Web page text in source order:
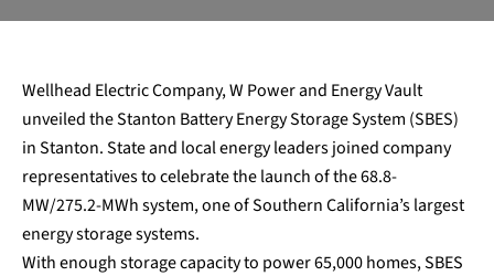
Wellhead Electric Company, W Power and Energy Vault
unveiled the Stanton Battery Energy Storage System (SBES)
in Stanton. State and local energy leaders joined company
representatives to celebrate the launch of the 68.8-
MW/275.2-MWh system, one of Southern California’s largest
energy storage systems.
With enough storage capacity to power 65,000 homes, SBES